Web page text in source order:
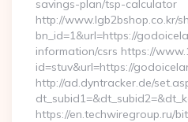
savings-plan/tsp-calculator
http://www.lgb2bshop.co.kr/
bn_id=1&url=https://
information/csrs https://
id=stuv&url=https://
http://ad.dyntracker.de/
https://en.techwiregroup.ru/